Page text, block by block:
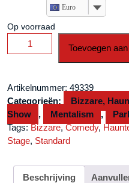
Euro
Op voorraad
Force
Bag
-
Trick
aantal
Toevoegen
Artikelnummer: 49339
Categorieën:
Bizzare,
Show
, Mentalism ,
Tags:Bizzare,Comedy,
Stage, Standard
Beschrijving